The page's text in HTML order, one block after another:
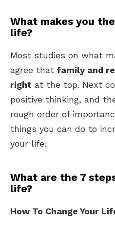
What makes you
life?
Most studies on what
agree that family and
right at the top. Next
positive thinking, and
rough order of
things you can do to
your life.
What are the 7
life?
How To Change Your